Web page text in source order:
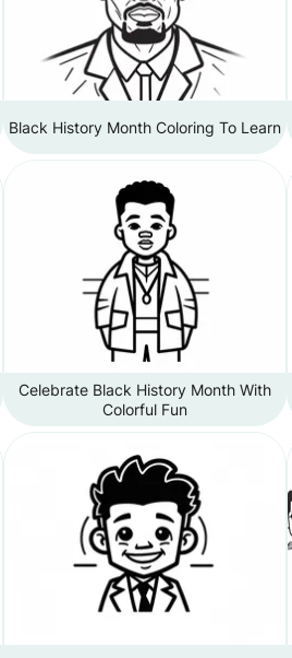
Black History Month Coloring To Learn
Celebrate Black History Month With
Colorful Fun